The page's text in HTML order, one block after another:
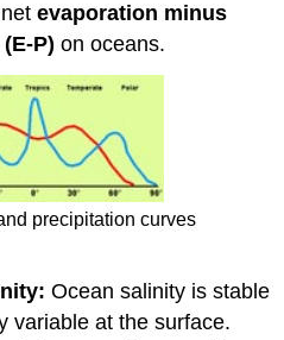
evaporation minus
P) on oceans.
precipitation curves
Ocean salinity is stable
variable at the surface.